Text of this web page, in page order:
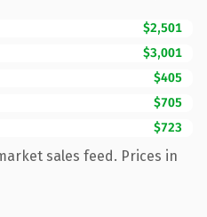
$2,501
$3,001
$405
$705
$723
sales feed. Prices in